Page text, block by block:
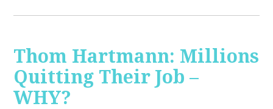
Thom Hartmann: Millions
Quitting Their Job –
WHY?